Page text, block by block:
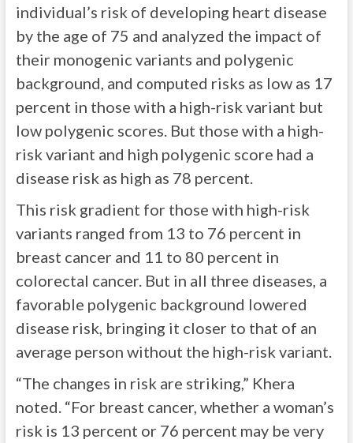
individual’s risk of developing heart disease
by the age of 75 and analyzed the impact of
their monogenic variants and polygenic
background, and computed risks as low as 17
percent in those with a high-risk variant but
low polygenic scores. But those with a high-
risk variant and high polygenic score had a
disease risk as high as 78 percent.
This risk gradient for those with high-risk
variants ranged from 13 to 76 percent in
breast cancer and 11 to 80 percent in
colorectal cancer. But in all three diseases, a
favorable polygenic background lowered
disease risk, bringing it closer to that of an
average person without the high-risk variant.
“The changes in risk are striking,” Khera
noted. “For breast cancer, whether a woman’s
risk is 13 percent or 76 percent may be very